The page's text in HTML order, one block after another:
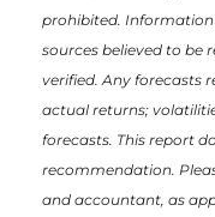
prohibited.
sources believed to be
verified. Any forecasts
actual returns;
forecasts. This report
recommendation.
and accountant, as